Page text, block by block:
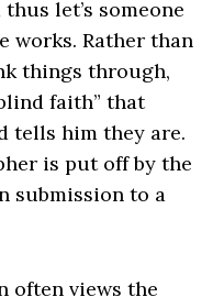
let’s someone
works. Rather than
things through,
faith” that
tells him they are.
is put off by the
submission to a
often views the